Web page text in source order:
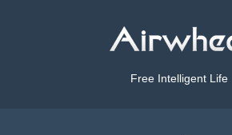
Free Intelligent Life